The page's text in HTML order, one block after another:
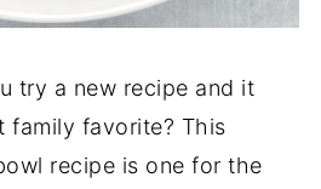
try a new recipe and it
family favorite? This
recipe is one for the